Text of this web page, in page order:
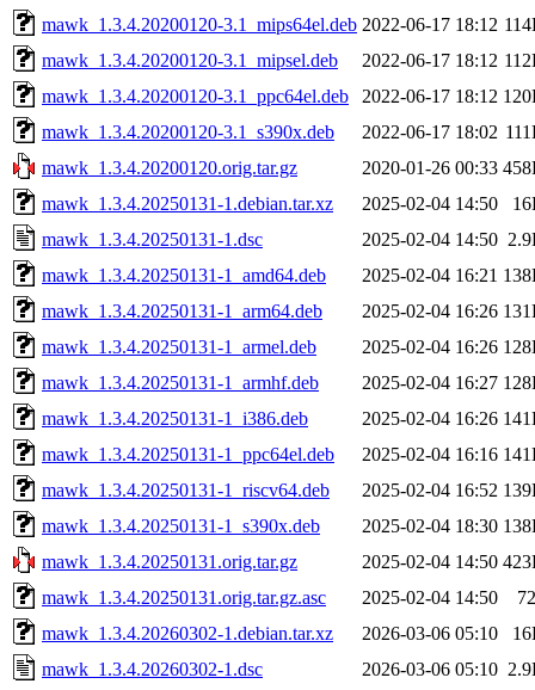
mawk_1.3.4.20200120-3.1_mips64el.deb 2022-06-17 18:12
mawk_1.3.4.20200120-3.1_mipsel.deb
2022-06-17 18:12
mawk_1.3.4.20200120-3.1_ppc64el.deb
2022-06-17 18:12
mawk_1.3.4.20200120-3.1_s390x.deb
2022-06-17 18:02
mawk_1.3.4.20200120.orig.tar.gz
2020-01-26 00:33
mawk_1.3.4.20250131-1.debian.tar.xz
2025-02-04 14:50
mawk_1.3.4.20250131-1.dsc
2025-02-04 14:50
mawk_1.3.4.20250131-1_amd64.deb
2025-02-04 16:21
mawk_1.3.4.20250131-1_arm64.deb
2025-02-04 16:26
mawk_1.3.4.20250131-1_armel.deb
2025-02-04 16:26
mawk_1.3.4.20250131-1_armhf.deb
2025-02-04 16:27
mawk_1.3.4.20250131-1_i386.deb
2025-02-04 16:26
mawk_1.3.4.20250131-1_ppc64el.deb
2025-02-04 16:16
mawk_1.3.4.20250131-1_riscv64.deb
2025-02-04 16:52
mawk_1.3.4.20250131-1_s390x.deb
2025-02-04 18:30
mawk_1.3.4.20250131.orig.tar.gz
2025-02-04 14:50
mawk_1.3.4.20250131.orig.tar.gz.asc
2025-02-04 14:50
mawk_1.3.4.20260302-1.debian.tar.xz
2026-03-06 05:10
mawk_1.3.4.20260302-1.dsc
2026-03-06 05:10